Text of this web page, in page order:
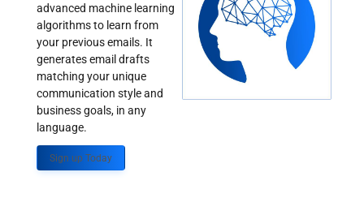
advanced machine learning
algorithms to learn from
your previous emails. It
generates email drafts
matching your unique
communication style and
business goals, in any
language.
Sign up Today